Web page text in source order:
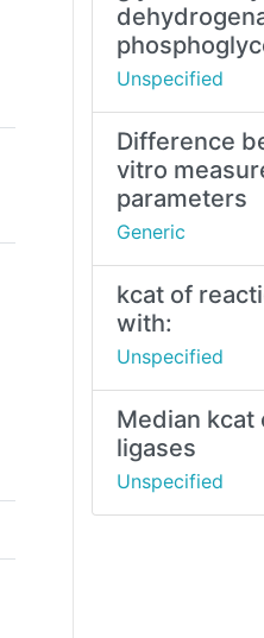
Unspecified
Difference
vitro
parameters
Generic
kcat of
with:
Unspecified
Median kcat
ligases
Unspecified